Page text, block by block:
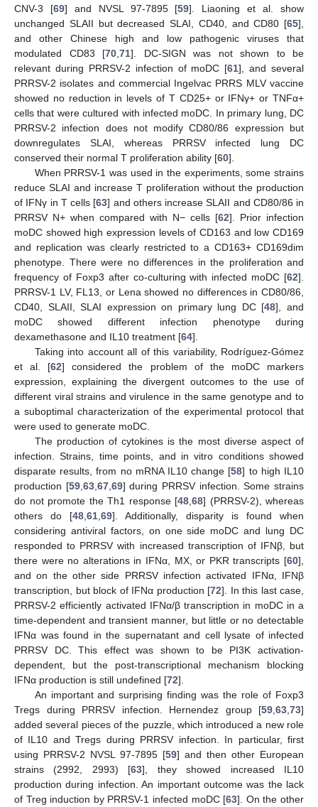
CNV-3 [69] and NVSL 97-7895 [59]. Liaoning et al. show
unchanged SLAII but decreased SLAI, CD40, and CD80 [65],
and other Chinese high and low pathogenic viruses that
modulated CD83 [70 71]. DC-SIGN was not shown to be
relevant during PRRSV-2 infection of moDC [61], and several
PRRSV-2 isolates and commercial Ingelvac PRRS MLV vaccine
showed no reduction in levels of T CD25+ or IFNγ+ or TNFα+
cells that were cultured with infected moDC. In primary lung, DC
PRRSV-2 infection does not modify CD80/86 expression but
downregulates SLAI, whereas PRRSV infected lung DC
conserved their normal T proliferation ability [60].
When PRRSV-1 was used in the experiments, some strains
reduce SLAI and increase T proliferation without the production
of IFNγ in T cells [63] and others increase SLAII and CD80/86 in
PRRSV N+ when compared with N− cells [62]. Prior infection
moDC showed high expression levels of CD163 and low CD169
and replication was clearly restricted to a CD163+ CD169dim
phenotype. There were no differences in the proliferation and
frequency of Foxp3 after co-culturing with infected moDC [62].
PRRSV-1 LV, FL13, or Lena showed no differences in CD80/86,
CD40, SLAII, SLAI expression on primary lung DC [48], and
moDC showed different infection phenotype during
dexamethasone and IL10 treatment [64].
Taking into account all of this variability, Rodríguez-Gómez
et al. [62] considered the problem of the moDC markers
expression, explaining the divergent outcomes to the use of
different viral strains and virulence in the same genotype and to
a suboptimal characterization of the experimental protocol that
were used to generate moDC.
The production of cytokines is the most diverse aspect of
infection. Strains, time points, and in vitro conditions showed
disparate results, from no mRNA IL10 change [58] to high IL10
production [59, 63, 67, 69] during PRRSV infection. Some strains
do not promote the Th1 response [48 68] (PRRSV-2), whereas
others do [48 61 69]. Additionally, disparity is found when
considering antiviral factors, on one side moDC and lung DC
responded to PRRSV with increased transcription of IFNβ, but
there were no alterations in IFNα, MX, or PKR transcripts [60],
and on the other side PRRSV infection activated IFNα, IFNβ
transcription, but block of IFNα production [72]. In this last case,
PRRSV-2 efficiently activated IFNα/β transcription in moDC in a
time-dependent and transient manner, but little or no detectable
IFNα was found in the supernatant and cell lysate of infected
PRRSV DC. This effect was shown to be PI3K activation-
dependent, but the post-transcriptional mechanism blocking
IFNα production is still undefined [72].
An important and surprising finding was the role of Foxp3
Tregs during PRRSV infection. Hernendez group [59 63 73]
added several pieces of the puzzle, which introduced a new role
of IL10 and Tregs during PRRSV infection. In particular, first
using PRRSV-2 NVSL 97-7895 [59] and then other European
strains (2992, 2993) [63], they showed increased IL10
production during infection. An important outcome was the lack
of Treg induction by PRRSV-1 infected moDC [63]. On the other